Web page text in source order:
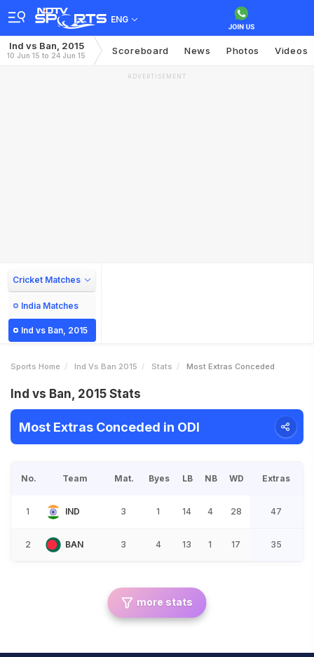
ENG
Ind vs Ban, 2015
10 Jun 15 to 24 Jun 15 Scoreboard News Photos Videos
ADVERTISEMENT
Cricket Matches
India Matches
Ind vs Ban, 2015
Sports Home Ind Vs Ban 2015 Stats Most Extras Conceded
Ind vs Ban, 2015 Stats
Most Extras Conceded in ODI
No. Team Mat. Byes LB NB WD Extras
1 IND 3 1 14 4 28 47
2 BAN 3 4 13 1 17 35
more stats